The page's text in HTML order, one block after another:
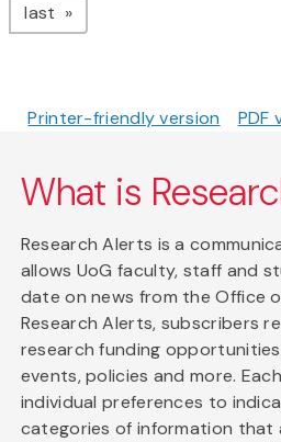
last page
Printer-friendly version PDF
What is
Research Alerts is a
allows UoG faculty, staff and
date on news from the Office
Research Alerts, subscribers
research funding
events, policies and more.
individual preferences to
categories of information